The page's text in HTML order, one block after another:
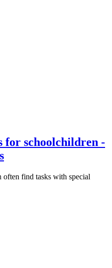
for schoolchildren -
find tasks with special